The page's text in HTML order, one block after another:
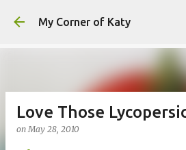
Skip to main
My Corner of Katy
Love Those
onMay 28, 2010